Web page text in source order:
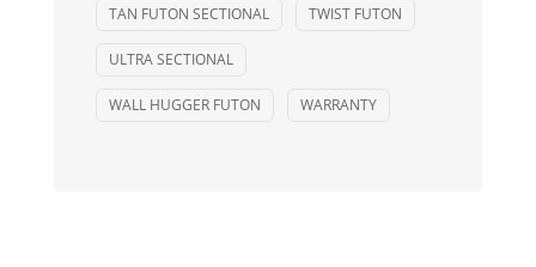
TAN FUTON SECTIONAL TWIST FUTON
ULTRA SECTIONAL
WALL HUGGER FUTON WARRANTY